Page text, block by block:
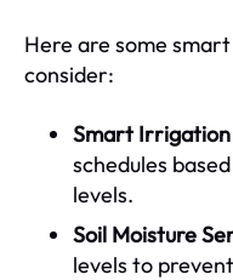
Here are some
consider:
Smart
schedules
levels.
Soil Moisture
levels to